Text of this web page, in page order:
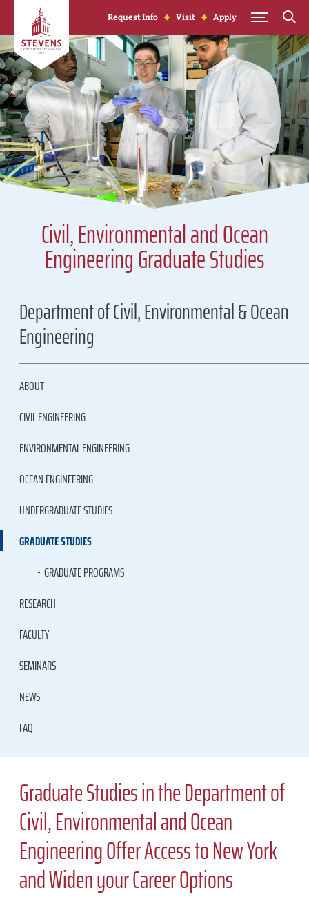
Skip to Content
Request Info Visit Apply
Civil, Environmental and Ocean
Engineering Graduate Studies
Department of Civil, Environmental & Ocean
Engineering
ABOUT
CIVIL ENGINEERING
ENVIRONMENTAL ENGINEERING
OCEAN ENGINEERING
UNDERGRADUATE STUDIES
GRADUATE STUDIES
GRADUATE PROGRAMS
RESEARCH
FACULTY
SEMINARS
NEWS
FAQ
Graduate Studies in the Department of
Civil, Environmental and Ocean
Engineering Offer Access to New York
and Widen your Career Options